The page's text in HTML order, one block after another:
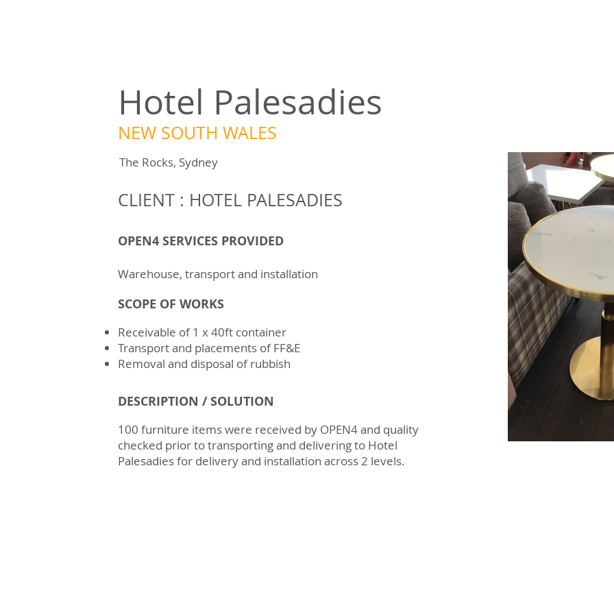
Hotel Palesadies
NEW SOUTH WALES
The Rocks, Sydney
CLIENT : HOTEL PALESADIES
OPEN4 SERVICES PROVIDED
Warehouse, transport and installation
SCOPE OF WORKS
Receivable of 1 x 40ft container
Transport and placements of FF&E
Removal and disposal of rubbish
DESCRIPTION / SOLUTION
100 furniture items were received by OPEN4 and quality
checked prior to transporting and delivering to Hotel
Palesadies for delivery and installation across 2 levels.